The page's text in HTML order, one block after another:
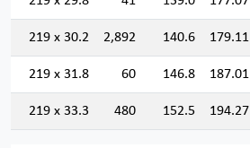
219 x 30.2 2,892 140.6 179.11
219 x 31.8 60 146.8 187.01
219 x 33.3 480 152.5 194.27